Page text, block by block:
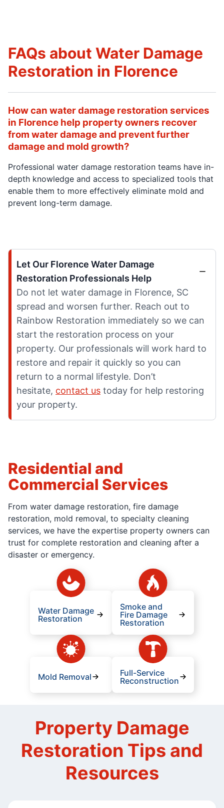
FAQs about Water Damage
Restoration in Florence
How can water damage restoration services
in Florence help property owners recover
from water damage and prevent further
damage and mold growth?
Professional water damage restoration teams have in-
depth knowledge and access to specialized tools that
enable them to more effectively eliminate mold and
prevent long-term damage.
Let Our Florence Water Damage
Restoration Professionals Help
Do not let water damage in Florence, SC
spread and worsen further. Reach out to
Rainbow Restoration immediately so we can
start the restoration process on your
property. Our professionals will work hard to
restore and repair it quickly so you can
return to a normal lifestyle. Don’t
hesitate, contact us today for help restoring
your property.
Residential and
Commercial Services
From water damage restoration, fire damage
restoration, mold removal, to specialty cleaning
services, we have the expertise property owners can
trust for complete restoration and cleaning after a
disaster or emergency.
Water Damage
Restoration
Smoke and
Fire Damage
Restoration
Mold Removal
Full-Service
Reconstruction
Property Damage
Restoration Tips and
Resources